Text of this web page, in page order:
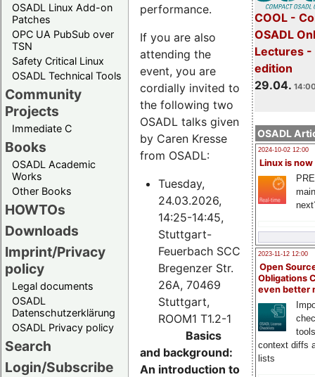
OSADL Linux Add-on
Patches
OPC UA PubSub over
TSN
Safety Critical Linux
OSADL Technical Tools
Community
Projects
Immediate C
Books
OSADL Academic
Works
Other Books
HOWTOs
Downloads
Imprint/Privacy
policy
Legal documents
OSADL
Datenschutzerklärung
OSADL Privacy policy
Search
Login/Subscribe
COOL -
OSADL
Lectures
edition
29.04.
OSADL
2024-10-02 12:00
Linux is now
2023-11-12 12:00
Open
Obligations
even better
context diffs
lists
performance.
If you are also
attending the
event, you are
cordially invited to
the following two
OSADL talks given
by Caren Kresse
from OSADL:
Tuesday,
24.03.2026,
14:25-14:45,
Stuttgart-
Feuerbach SCC
Bregenzer Str.
26A, 70469
Stuttgart,
ROOM1 T1.2-1
Basics
and background:
An introduction to